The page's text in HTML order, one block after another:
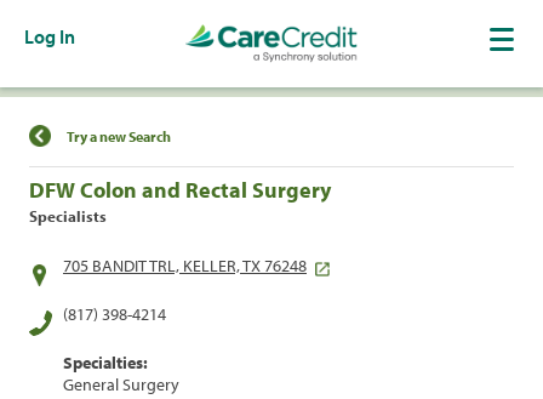
Log In
Find a Location
Try a new Search
DFW Colon and Rectal Surgery
Specialists
705 BANDIT TRL, KELLER, TX 76248
(817) 398-4214
Specialties:
General Surgery